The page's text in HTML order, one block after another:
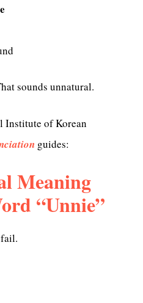
sounds unnatural.
Institute of Korean
guides:
Meaning
“Unnie”